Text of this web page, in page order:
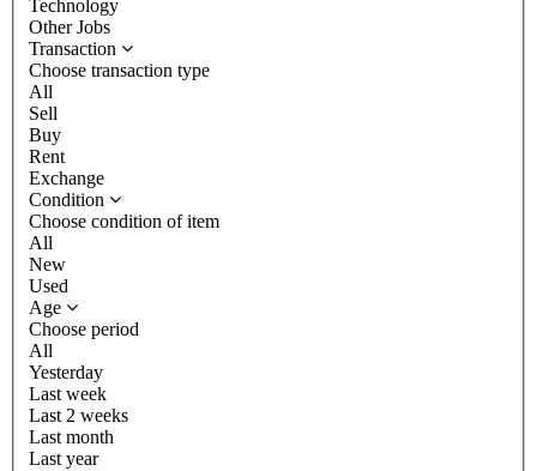
Technology
Other Jobs
Transaction
Choose transaction type
All
Sell
Buy
Rent
Exchange
Condition
Choose condition of item
All
New
Used
Age
Choose period
All
Yesterday
Last week
Last 2 weeks
Last month
Last year